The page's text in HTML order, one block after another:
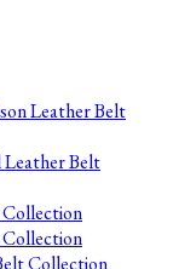
Leather Belt
Belt
Collection
Collection